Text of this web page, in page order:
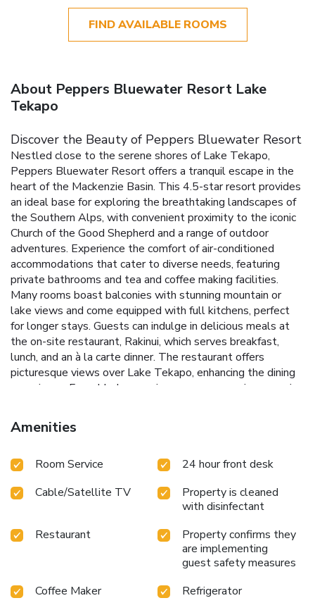
FIND AVAILABLE ROOMS
About Peppers Bluewater Resort Lake
Tekapo
Discover the Beauty of Peppers Bluewater Resort
Nestled close to the serene shores of Lake Tekapo,
Peppers Bluewater Resort offers a tranquil escape in the
heart of the Mackenzie Basin. This 4.5-star resort provides
an ideal base for exploring the breathtaking landscapes of
the Southern Alps, with convenient proximity to the iconic
Church of the Good Shepherd and a range of outdoor
adventures. Experience the comfort of air-conditioned
accommodations that cater to diverse needs, featuring
private bathrooms and tea and coffee making facilities.
Many rooms boast balconies with stunning mountain or
lake views and come equipped with full kitchens, perfect
for longer stays. Guests can indulge in delicious meals at
the on-site restaurant, Rakinui, which serves breakfast,
lunch, and an à la carte dinner. The restaurant offers
picturesque views over Lake Tekapo, enhancing the dining
experience. For added convenience, a room service menu is
the Church of the Good Shepherd.
Accommodations: Options include rooms with balconies,
meals at Rakinui, with panoramic views of Lake Tekapo.
easy access to hiking and stargazing spots.Convenient
Access: A scenic two and a half hour drive from both
Christchurch and Queenstown.Whether seeking adventure
or relaxation, Peppers Bluewater Resort promises a
memorable stay surrounded by natural beauty and comfort.
Amenities
Room Service
24 hour front desk
Cable/Satellite TV
Property is cleaned
with disinfectant
Restaurant
Property confirms they
are implementing
guest safety measures
Coffee Maker
Refrigerator